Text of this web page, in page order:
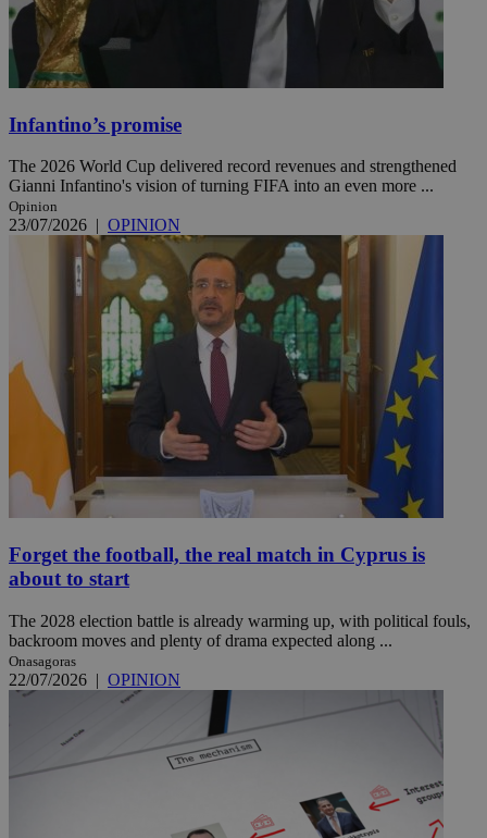
Infantino’s promise
The 2026 World Cup delivered record revenues and strengthened
Gianni Infantino's vision of turning FIFA into an even more ...
Opinion
23/07/2026 | OPINION
Forget the football, the real match in Cyprus is
about to start
The 2028 election battle is already warming up, with political fouls,
backroom moves and plenty of drama expected along ...
Onasagoras
22/07/2026 | OPINION